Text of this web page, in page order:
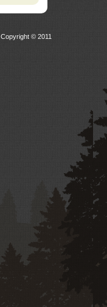
Copyright © 2011